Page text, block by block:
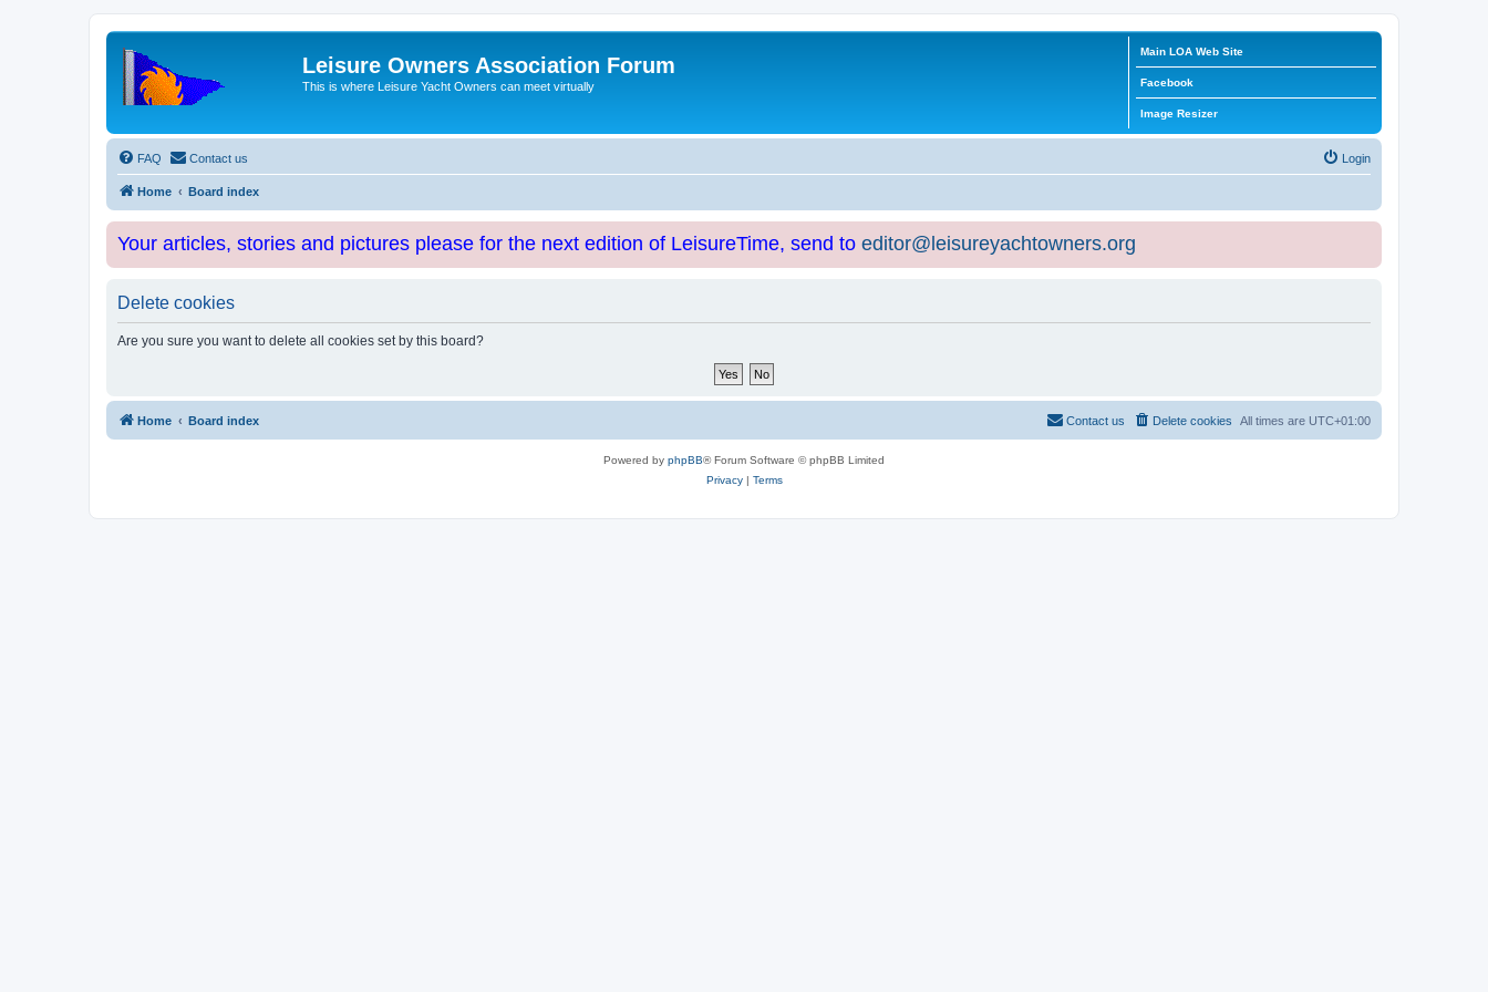
Leisure Owners Association Forum
This is where Leisure Yacht Owners can meet virtually
Main LOA Web Site
Facebook
Image Resizer
FAQ Contact us Login
Home Board index
Your articles, stories and pictures please for the next edition of LeisureTime, send to editor@leisureyachtowners.org
Delete cookies
Are you sure you want to delete all cookies set by this board?
Home Board index All times are UTC+01:00
Delete cookies
Contact us
Powered by phpBB® Forum Software © phpBB Limited
Privacy| Terms